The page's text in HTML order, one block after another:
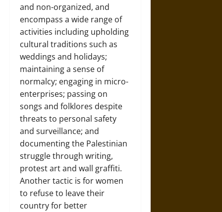
and non-organized, and
encompass a wide range of
activities including upholding
cultural traditions such as
weddings and holidays;
maintaining a sense of
normalcy; engaging in micro-
enterprises; passing on
songs and folklores despite
threats to personal safety
and surveillance; and
documenting the Palestinian
struggle through writing,
protest art and wall graffiti.
Another tactic is for women
to refuse to leave their
country for better